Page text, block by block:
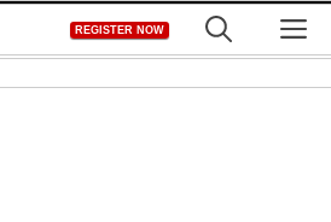
REGISTER NOW